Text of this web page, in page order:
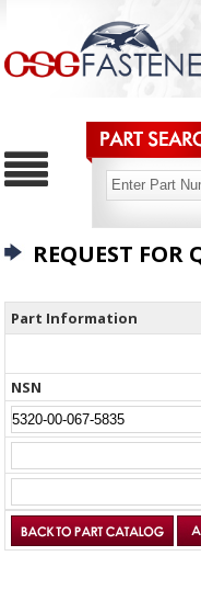
REQUEST FOR
Part Information
NSN